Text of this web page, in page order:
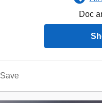
Doc
Save